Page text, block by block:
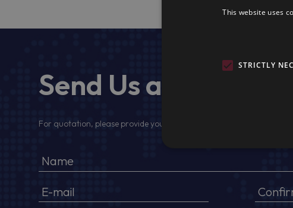
Send Us a Message
For quotation, please provide your full name, company details, VAT
This website uses
STRICTLY